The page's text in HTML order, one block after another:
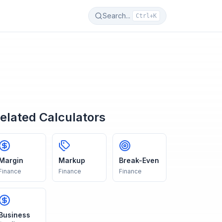
Search... Ctrl+K
Calculators
Markup
Finance
Break-Even
Finance